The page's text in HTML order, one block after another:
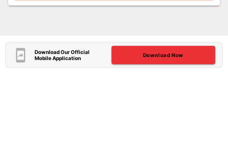
Download Our Official
Mobile Application
Download Now